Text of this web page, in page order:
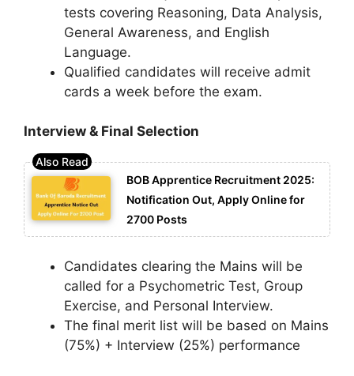
tests covering Reasoning, Data Analysis,
General Awareness, and English
Language.
Qualified candidates will receive admit
cards a week before the exam.
Interview & Final Selection
BOB Apprentice Recruitment 2025:
Notification Out, Apply Online for
2700 Posts
Candidates clearing the Mains will be
called for a Psychometric Test, Group
Exercise, and Personal Interview.
The final merit list will be based on Mains
(75%) + Interview (25%) performance